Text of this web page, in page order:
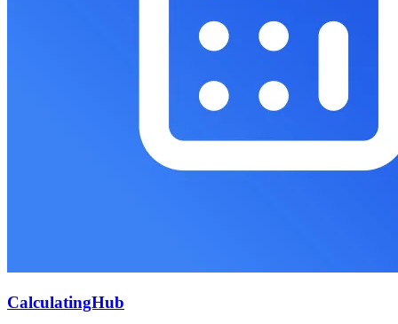
CalculatingHub